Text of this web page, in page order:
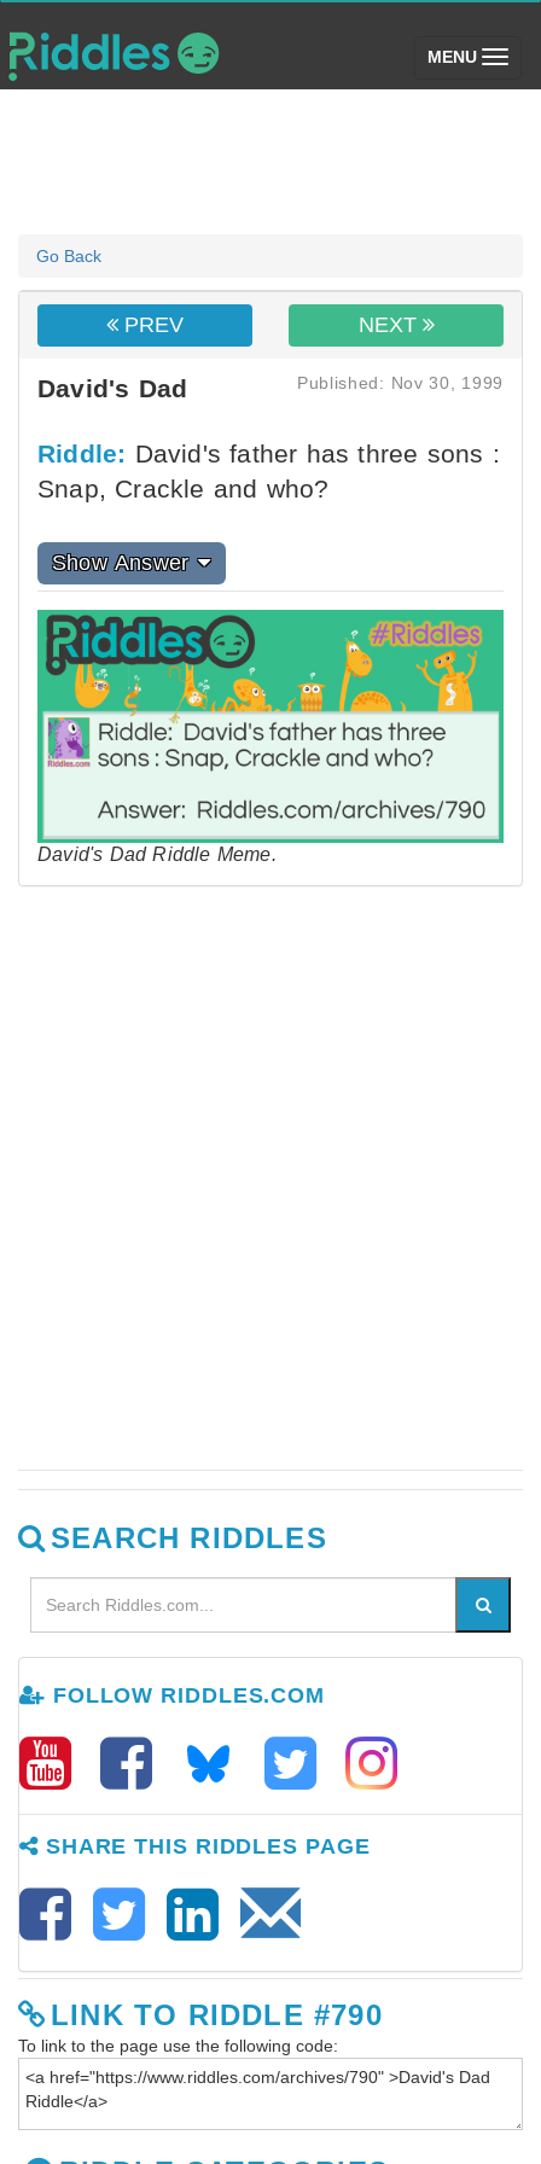
MENU (toggle)
Go Back
PREV NEXT
David's Dad Published: Nov 30, 1999
Riddle: David's father has three sons :
Snap, Crackle and who?
Show Answer
David's Dad Riddle Meme.
SEARCH RIDDLES
FOLLOW RIDDLES.COM
SHARE THIS RIDDLES PAGE
LINK TO RIDDLE #790
To link to the page use the following code: